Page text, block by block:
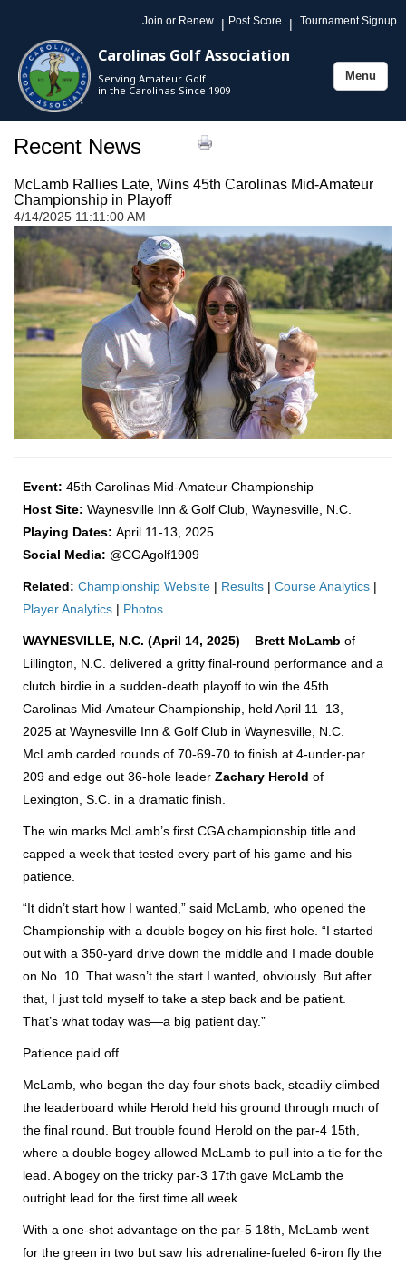
Join or Renew | Post Score | Tournament Signup
Carolinas Golf Association
Serving Amateur Golf
in the Carolinas Since 1909
Toggle
Menu
Recent News
McLamb Rallies Late, Wins 45th Carolinas Mid-Amateur
Championship in Playoff
4/14/2025 11:11:00 AM
Event: 45th Carolinas Mid-Amateur Championship
Host Site: Waynesville Inn & Golf Club, Waynesville, N.C.
Playing Dates: April 11-13, 2025
Social Media: @CGAgolf1909
Related: Championship Website | Results | Course Analytics |
Player Analytics | Photos
WAYNESVILLE, N.C. (April 14, 2025) – Brett McLamb of
Lillington, N.C. delivered a gritty final-round performance and a
clutch birdie in a sudden-death playoff to win the 45th
Carolinas Mid-Amateur Championship, held April 11–13,
2025 at Waynesville Inn & Golf Club in Waynesville, N.C.
McLamb carded rounds of 70-69-70 to finish at 4-under-par
209 and edge out 36-hole leader Zachary Herold of
Lexington, S.C. in a dramatic finish.
The win marks McLamb’s first CGA championship title and
capped a week that tested every part of his game and his
patience.
“It didn’t start how I wanted,” said McLamb, who opened the
Championship with a double bogey on his first hole. “I started
out with a 350-yard drive down the middle and I made double
on No. 10. That wasn’t the start I wanted, obviously. But after
that, I just told myself to take a step back and be patient.
That’s what today was—a big patient day.”
Patience paid off.
McLamb, who began the day four shots back, steadily climbed
the leaderboard while Herold held his ground through much of
the final round. But trouble found Herold on the par-4 15th,
where a double bogey allowed McLamb to pull into a tie for the
lead. A bogey on the tricky par-3 17th gave McLamb the
outright lead for the first time all week.
With a one-shot advantage on the par-5 18th, McLamb went
for the green in two but saw his adrenaline-fueled 6-iron fly the